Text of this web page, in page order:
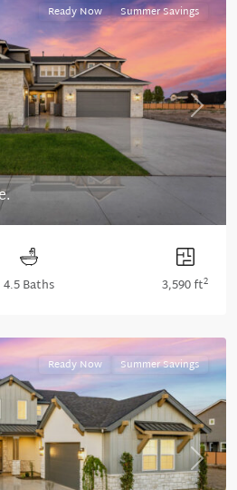
Next
Ready Now Summer Savings
4.5 Baths 3,590 ft2
Next
Ready Now Summer Savings